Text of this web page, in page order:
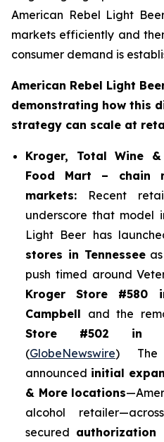
American Rebel Light
markets efficiently and
consumer demand is
American Rebel Light
demonstrating how this
strategy can scale at
Kroger, Total Wine
Food Mart – chain
markets: Recent
underscore that model
Light Beer has
stores in Tennesseeas
push timed around
Kroger Store #580
Campbell and the
Store #502 in
(GlobeNewswire) The
announced initial
& More locations
alcohol
secured authorization